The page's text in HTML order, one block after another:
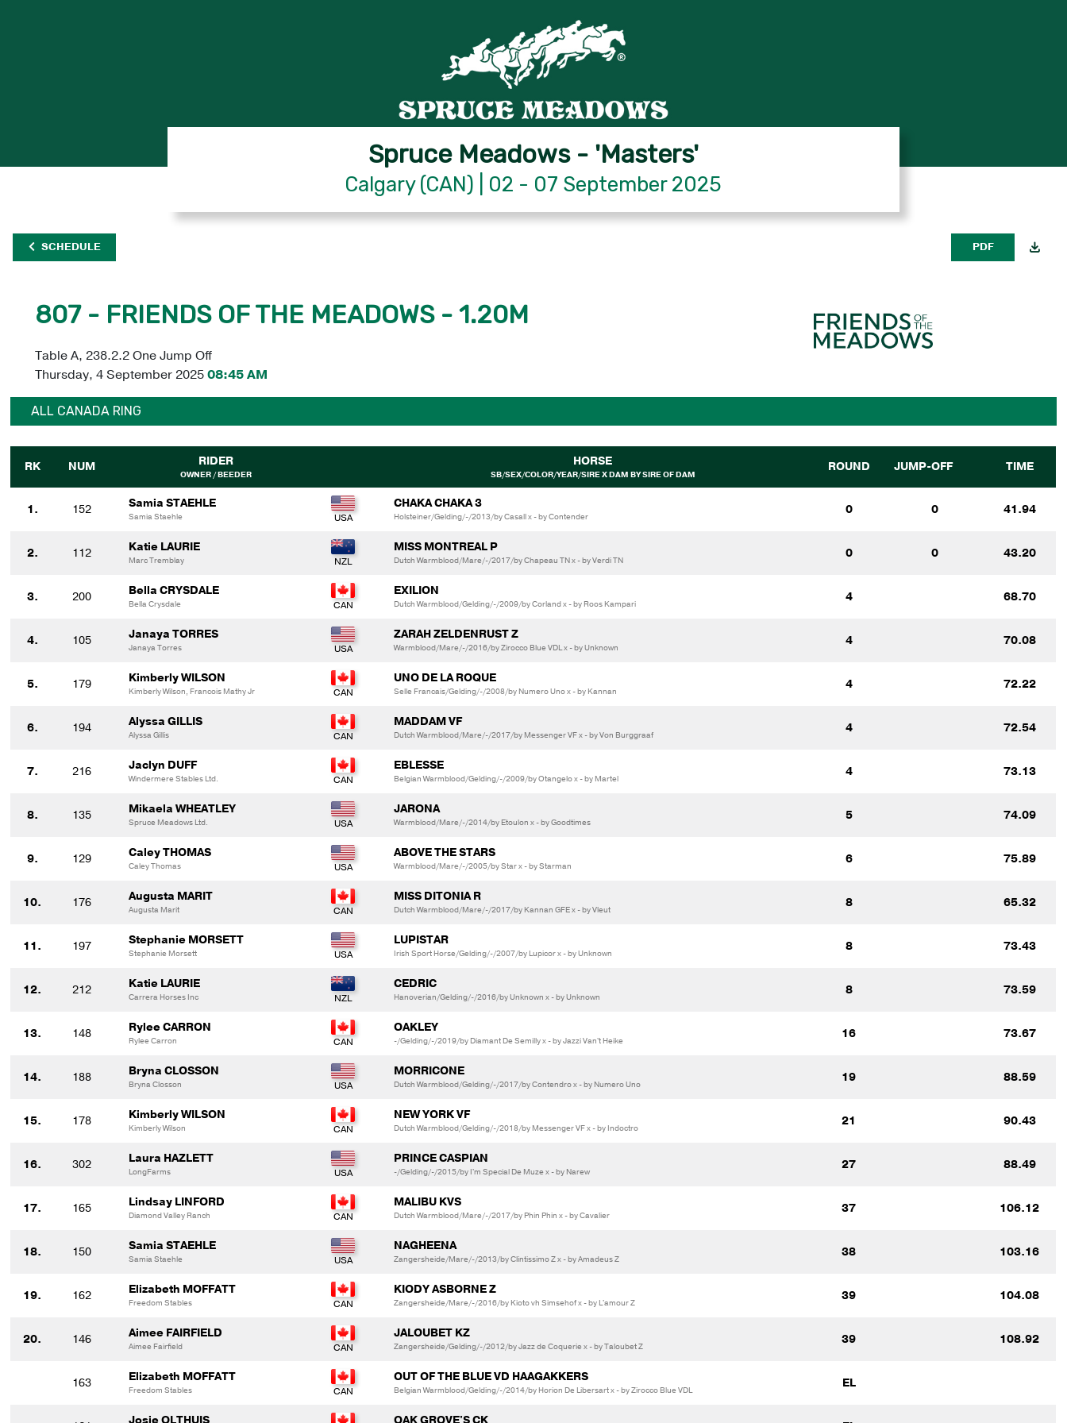
Spruce Meadows - 'Masters'
Calgary (CAN) | 02 - 07 September 2025
SCHEDULE PDF
807 - FRIENDS OF THE MEADOWS - 1.20M
Table A, 238.2.2 One Jump Off
Thursday, 4 September 2025 08:45 AM
ALL CANADA RING
RK NUM RIDER
OWNER / BEEDER
HORSE
SB/SEX/COLOR/YEAR/SIRE X DAM BY SIRE OF DAM
ROUND JUMP-OFF TIME
1. 152 Samia STAEHLE
Samia Staehle
CHAKA CHAKA 3
Holsteiner/Gelding/-/2013/by Casall x - by Contender 0 0 41.94
2. 112 Katie LAURIE
Marc Tremblay
MISS MONTREAL P
Dutch Warmblood/Mare/-/2017/by Chapeau TN x - by Verdi TN 0 0 43.20
3. 200 Bella CRYSDALE
Bella Crysdale
EXILION
Dutch Warmblood/Gelding/-/2009/by Corland x - by Roos Kampari 4 68.70
4. 105 Janaya TORRES
Janaya Torres
ZARAH ZELDENRUST Z
Warmblood/Mare/-/2016/by Zirocco Blue VDL x - by Unknown 4 70.08
5. 179 Kimberly WILSON
Kimberly Wilson, Francois Mathy Jr
UNO DE LA ROQUE
Selle Francais/Gelding/-/2008/by Numero Uno x - by Kannan 4 72.22
6. 194 Alyssa GILLIS
Alyssa Gillis
MADDAM VF
Dutch Warmblood/Mare/-/2017/by Messenger VF x - by Von Burggraaf 4 72.54
7. 216 Jaclyn DUFF
Windermere Stables Ltd.
EBLESSE
Belgian Warmblood/Gelding/-/2009/by Otangelo x - by Martel 4 73.13
8. 135 Mikaela WHEATLEY
Spruce Meadows Ltd.
JARONA
Warmblood/Mare/-/2014/by Etoulon x - by Goodtimes 5 74.09
9. 129 Caley THOMAS
Caley Thomas
ABOVE THE STARS
Warmblood/Mare/-/2005/by Star x - by Starman 6 75.89
10. 176 Augusta MARIT
Augusta Marit
MISS DITONIA R
Dutch Warmblood/Mare/-/2017/by Kannan GFE x - by Vleut 8 65.32
11. 197 Stephanie MORSETT
Stephanie Morsett
LUPISTAR
Irish Sport Horse/Gelding/-/2007/by Lupicor x - by Unknown 8 73.43
12. 212 Katie LAURIE
Carrera Horses Inc
CEDRIC
Hanoverian/Gelding/-/2016/by Unknown x - by Unknown 8 73.59
13. 148 Rylee CARRON
Rylee Carron
OAKLEY
-/Gelding/-/2019/by Diamant De Semilly x - by Jazzi Van't Heike 16 73.67
14. 188 Bryna CLOSSON
Bryna Closson
MORRICONE
Dutch Warmblood/Gelding/-/2017/by Contendro x - by Numero Uno 19 88.59
15. 178 Kimberly WILSON
Kimberly Wilson
NEW YORK VF
Dutch Warmblood/Gelding/-/2018/by Messenger VF x - by Indoctro 21 90.43
16. 302 Laura HAZLETT
LongFarms
PRINCE CASPIAN
-/Gelding/-/2015/by I'm Special De Muze x - by Narew 27 88.49
17. 165 Lindsay LINFORD
Diamond Valley Ranch
MALIBU KVS
Dutch Warmblood/Mare/-/2017/by Phin Phin x - by Cavalier 37 106.12
18. 150 Samia STAEHLE
Samia Staehle
NAGHEENA
Zangersheide/Mare/-/2013/by Clintissimo Z x - by Amadeus Z 38 103.16
19. 162 Elizabeth MOFFATT
Freedom Stables
KIODY ASBORNE Z
Zangersheide/Mare/-/2016/by Kioto vh Simsehof x - by L'amour Z 39 104.08
20. 146 Aimee FAIRFIELD
Aimee Fairfield
JALOUBET KZ
Zangersheide/Gelding/-/2012/by Jazz de Coquerie x - by Taloubet Z 39 108.92
163 Elizabeth MOFFATT
Freedom Stables
OUT OF THE BLUE VD HAAGAKKERS
Belgian Warmblood/Gelding/-/2014/by Horion De Libersart x - by Zirocco Blue VDL EL